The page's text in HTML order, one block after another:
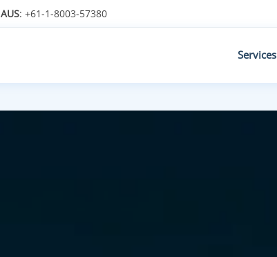
AUS: +61-1-8003-57380
Services